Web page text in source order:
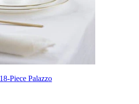
Piece Palazzo